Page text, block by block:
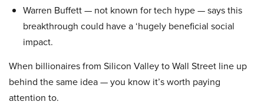
Warren Buffett — not known for tech hype — says this
breakthrough could have a ‘hugely beneficial social
impact.
When billionaires from Silicon Valley to Wall Street line up
behind the same idea — you know it’s worth paying
attention to.